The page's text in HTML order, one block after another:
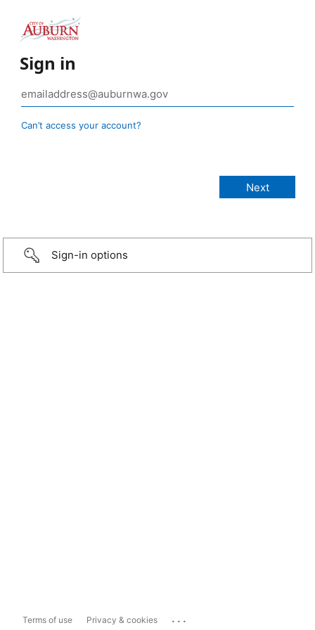
Sign in
Can’t access your account?
Sign-in options
Terms of use Privacy & cookies ...